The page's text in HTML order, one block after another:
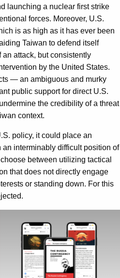
launching a nuclear first strike
forces. Moreover, U.S.
is as high as it has ever been
Taiwan to defend itself
attack, but consistently
by the United States.
— an ambiguous and murky
public support for direct U.S.
the credibility of a threat
context.
policy, it could place an
an interminably difficult position of
between utilizing tactical
that does not directly engage
or standing down. For this